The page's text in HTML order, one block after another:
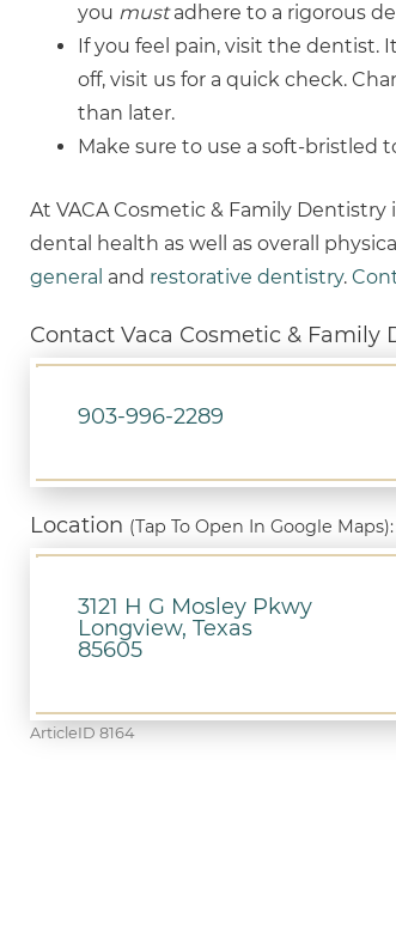
you mustadhere to a rigorous
If you feel pain, visit the dentist.
off, visit us for a quick check.
than later.
Make sure to use a soft-bristled
At VACA Cosmetic & Family
dental health as well as overall
general and restorative dentistry.
Contact Vaca Cosmetic & Family
903-996-2289
Location (Tap To Open In Google Maps):
3121 H G Mosley Pkwy
Longview, Texas
85605
ArticleID 8164